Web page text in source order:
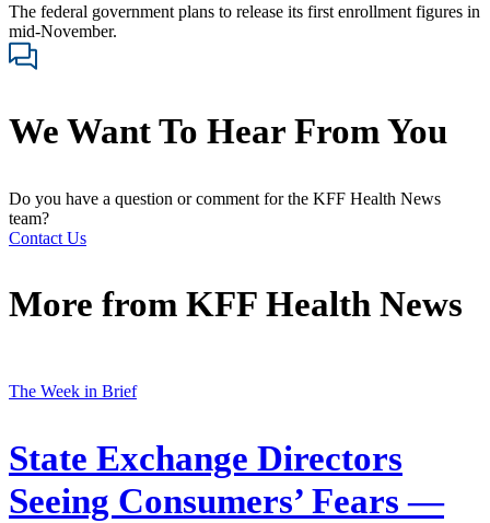
The federal government plans to release its first enrollment figures in
mid-November.
We Want To Hear From You
Do you have a question or comment for the KFF Health News
team?
Contact Us
More from KFF Health News
The Week in Brief
State Exchange Directors
Seeing Consumers’ Fears —